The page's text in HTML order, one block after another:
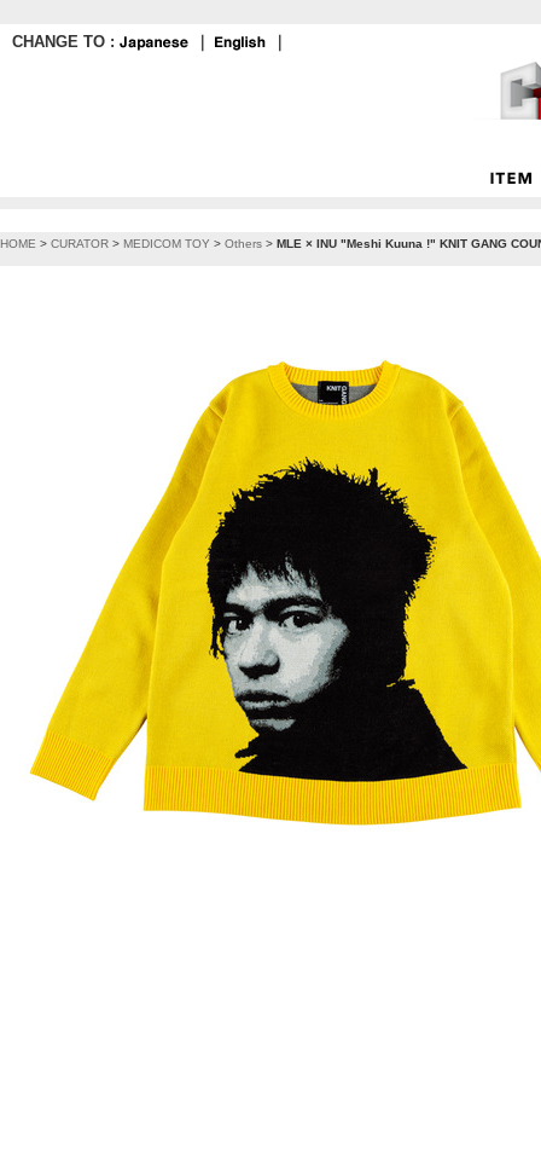
CHANGE TO :
HOME > CURATOR > MEDICOM TOY > Others > MLE × INU "Meshi Kuuna !" KNIT GANG